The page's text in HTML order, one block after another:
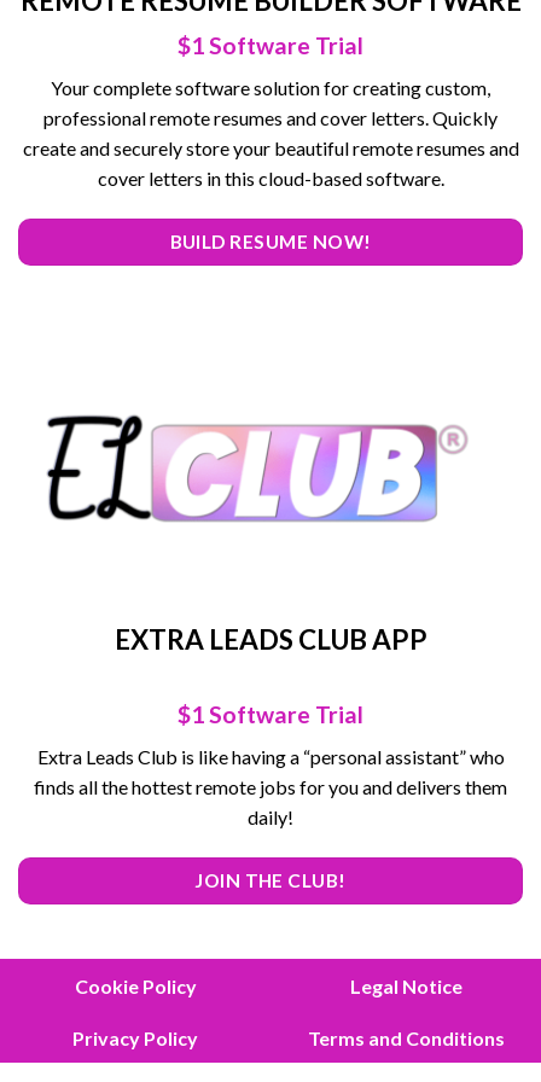
$1 Software Trial
Your complete software solution for creating custom,
professional remote resumes and cover letters. Quickly
create and securely store your beautiful remote resumes and
cover letters in this cloud-based software.
BUILD RESUME NOW!
EXTRA LEADS CLUB APP
$1 Software Trial
Extra Leads Club is like having a “personal assistant” who
finds all the hottest remote jobs for you and delivers them
daily!
JOIN THE CLUB!
Cookie Policy Legal Notice
Privacy Policy Terms and Conditions